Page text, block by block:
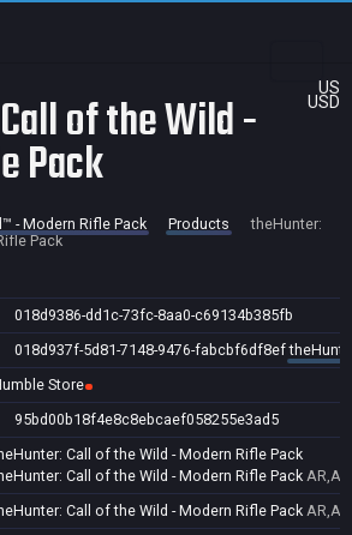
US
USD
of the Wild -
Pack
- Modern Rifle Pack Products
theHunter:
Pack
018d9386-dd1c-73fc-8aa0-c69134b385fb
018d937f-5d81-7148-9476-fabcbf6df8ef
Store
95bd00b18f4e8c8ebcaef058255e3ad5
Call of the Wild - Modern Rifle Pack
Call of the Wild - Modern Rifle Pack
Call of the Wild - Modern Rifle Pack